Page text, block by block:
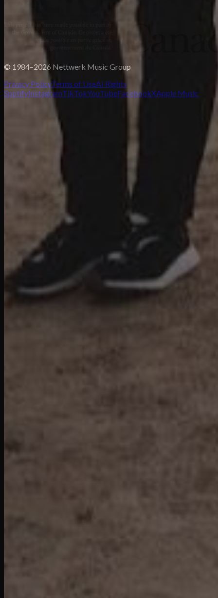
© 1984–2026 Nettwerk Music Group
Privacy PolicyTerms of UseAI Rights
SpotifyInstagramTikTokYouTubeFacebookXApple Music